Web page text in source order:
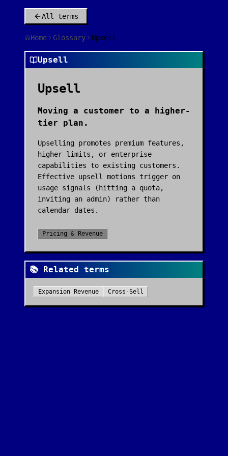
All terms
Home Glossary Upsell
Upsell
Upsell
Moving a customer to a higher-
tier plan.
Upselling promotes premium features,
higher limits, or enterprise
capabilities to existing customers.
Effective upsell motions trigger on
usage signals (hitting a quota,
inviting an admin) rather than
calendar dates.
Pricing & Revenue
📚 Related terms
Expansion Revenue Cross-Sell